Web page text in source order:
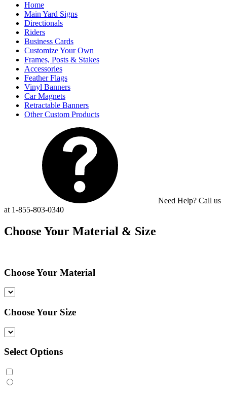
Home
Main Yard Signs
Directionals
Riders
Business Cards
Customize Your Own
Frames, Posts & Stakes
Accessories
Feather Flags
Vinyl Banners
Car Magnets
Retractable Banners
Other Custom Products
Need Help? Call us
at 1-855-803-0340
Choose Your Material & Size
Choose Your Material
Choose Your Size
Select Options